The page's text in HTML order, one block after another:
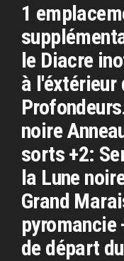
1
le Diacre
à l'éxtérieur
noire
sorts +2:
la Lune
Grand
pyromancie
de départ